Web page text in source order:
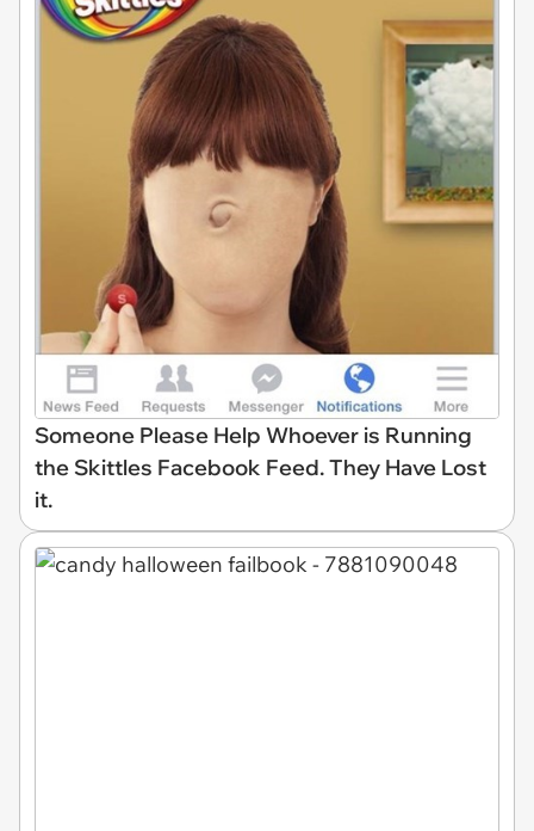
Someone Please Help Whoever is Running
the Skittles Facebook Feed. They Have Lost
it.